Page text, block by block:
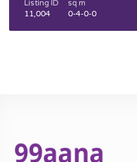
Listing ID
11,004
sq m
0-4-0-0